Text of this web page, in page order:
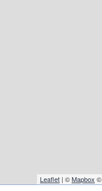
Leaflet | ©Mapbox ©